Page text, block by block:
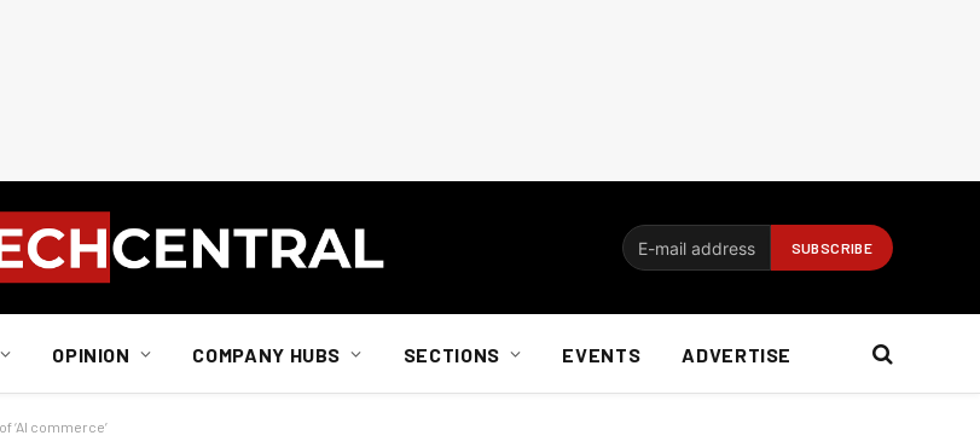
OPINION COMPANY HUBS SECTIONS EVENTS ADVERTISE
‘AI commerce’